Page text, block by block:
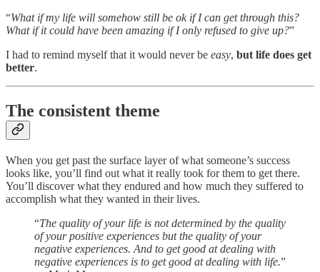
“What if my life will somehow still be ok if I can get through this?
What if it could have been amazing if I only refused to give up?”
I had to remind myself that it would never be easy, but life does get
better.
The consistent theme
When you get past the surface layer of what someone’s success
looks like, you’ll find out what it really took for them to get there.
You’ll discover what they endured and how much they suffered to
accomplish what they wanted in their lives.
“The quality of your life is not determined by the quality
of your positive experiences but the quality of your
negative experiences. And to get good at dealing with
negative experiences is to get good at dealing with life.”